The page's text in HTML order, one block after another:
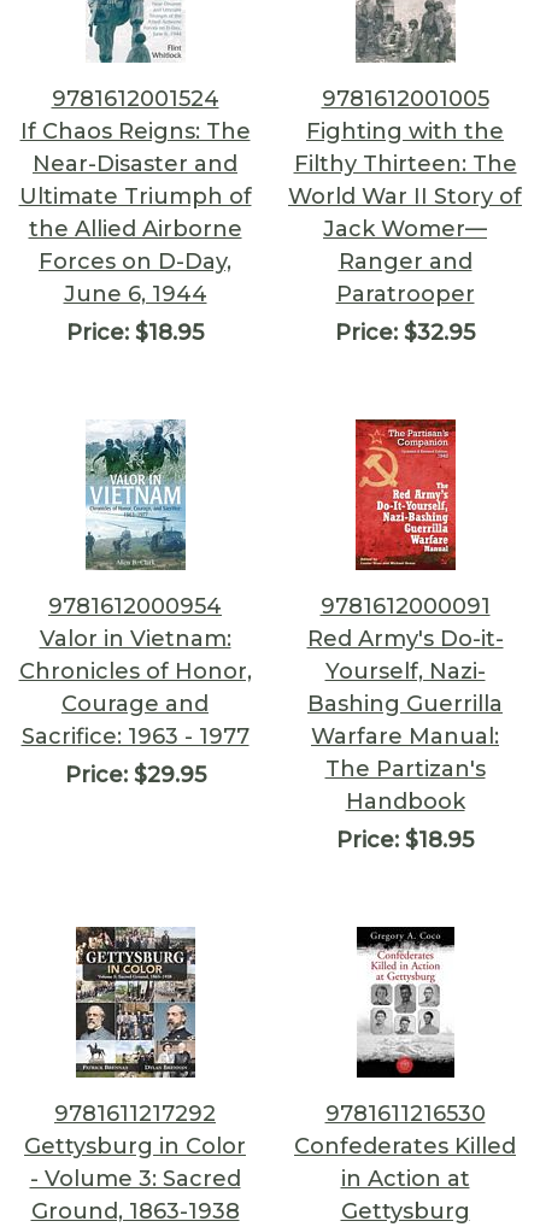
9781612001524
If Chaos Reigns: The
Near-Disaster and
Ultimate Triumph of
the Allied Airborne
Forces on D-Day,
June 6, 1944
Price: $18.95
9781612001005
Fighting with the
Filthy Thirteen: The
World War II Story of
Jack Womer—
Ranger and
Paratrooper
Price: $32.95
9781612000954
Valor in Vietnam:
Chronicles of Honor,
Courage and
Sacrifice: 1963 - 1977
Price:$29.95
9781612000091
Red Army's Do-it-
Yourself, Nazi-
Bashing Guerrilla
Warfare Manual:
The Partizan's
Handbook
Price: $18.95
9781611217292
Gettysburg in Color
- Volume 3: Sacred
Ground, 1863-1938
9781611216530
Confederates Killed
in Action at
Gettysburg